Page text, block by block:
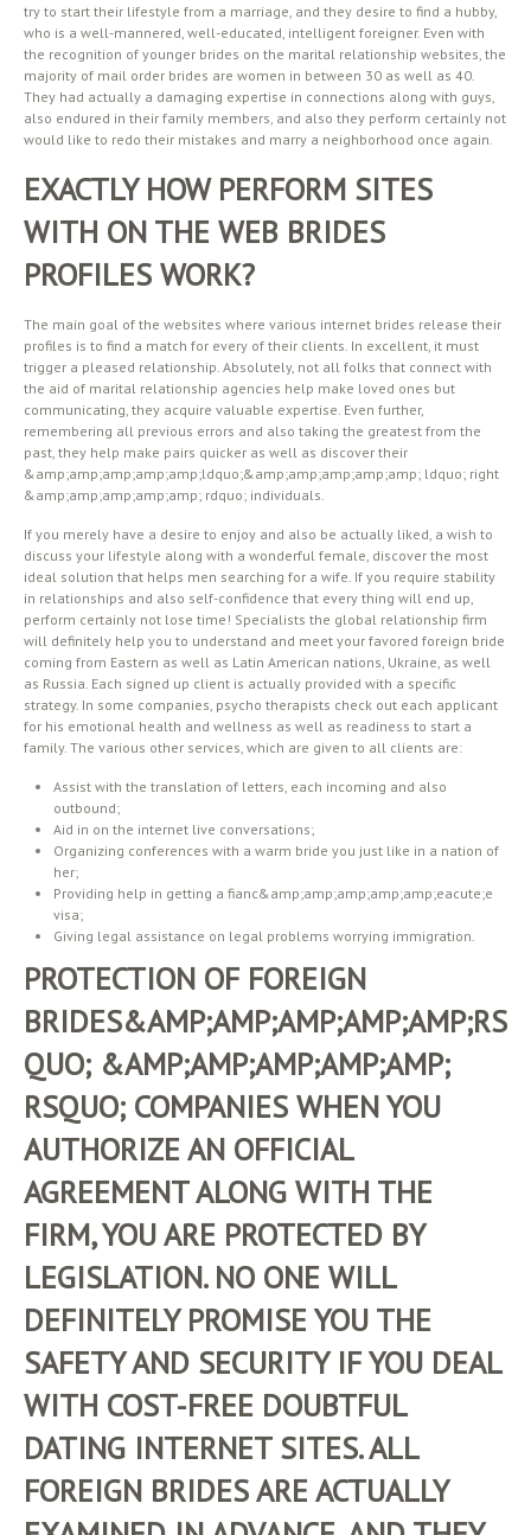
try to start their lifestyle from a marriage, and they desire to find a hubby,
who is a well-mannered, well-educated, intelligent foreigner. Even with
the recognition of younger brides on the marital relationship websites, the
majority of mail order brides are women in between 30 as well as 40.
They had actually a damaging expertise in connections along with guys,
also endured in their family members, and also they perform certainly not
would like to redo their mistakes and marry a neighborhood once again.
EXACTLY HOW PERFORM SITES
WITH ON THE WEB BRIDES
PROFILES WORK?
The main goal of the websites where various internet brides release their
profiles is to find a match for every of their clients. In excellent, it must
trigger a pleased relationship. Absolutely, not all folks that connect with
the aid of marital relationship agencies help make loved ones but
communicating, they acquire valuable expertise. Even further,
remembering all previous errors and also taking the greatest from the
past, they help make pairs quicker as well as discover their
&amp;amp;amp;amp;amp;ldquo;&amp;amp;amp;amp;amp; ldquo; right
&amp;amp;amp;amp;amp; rdquo; individuals.
If you merely have a desire to enjoy and also be actually liked, a wish to
discuss your lifestyle along with a wonderful female, discover the most
ideal solution that helps men searching for a wife. If you require stability
in relationships and also self-confidence that every thing will end up,
perform certainly not lose time! Specialists the global relationship firm
will definitely help you to understand and meet your favored foreign bride
coming from Eastern as well as Latin American nations, Ukraine, as well
as Russia. Each signed up client is actually provided with a specific
strategy. In some companies, psycho therapists check out each applicant
for his emotional health and wellness as well as readiness to start a
family. The various other services, which are given to all clients are:
Assist with the translation of letters, each incoming and also
outbound;
Aid in on the internet live conversations;
Organizing conferences with a warm bride you just like in a nation of
her;
Providing help in getting a fianc&amp;amp;amp;amp;amp;eacute;e
visa;
Giving legal assistance on legal problems worrying immigration.
PROTECTION OF FOREIGN
BRIDES&AMP;AMP;AMP;AMP;AMP;RS
QUO; &AMP;AMP;AMP;AMP;AMP;
RSQUO; COMPANIES WHEN YOU
AUTHORIZE AN OFFICIAL
AGREEMENT ALONG WITH THE
FIRM, YOU ARE PROTECTED BY
LEGISLATION. NO ONE WILL
DEFINITELY PROMISE YOU THE
SAFETY AND SECURITY IF YOU DEAL
WITH COST-FREE DOUBTFUL
DATING INTERNET SITES. ALL
FOREIGN BRIDES ARE ACTUALLY